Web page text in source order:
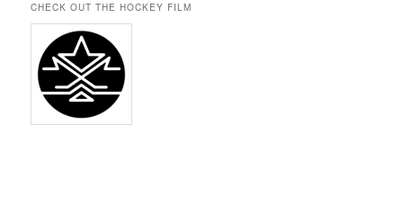
CHECK OUT THE HOCKEY FILM